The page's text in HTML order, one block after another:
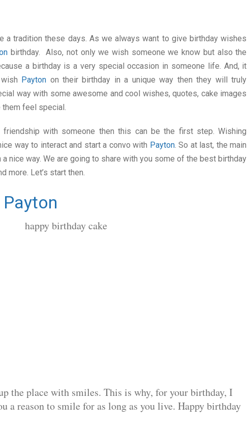
a tradition these days. As we always want to give birthday wishes
birthday. Also, not only we wish someone we know but also the
a birthday is a very special occasion in someone life. And, it
Payton on their birthday in a unique way then they will truly
way with some awesome and cool wishes, quotes, cake images
feel special.
with someone then this can be the first step. Wishing
way to interact and start a convo with Payton. So at last, the main
nice way. We are going to share with you some of the best birthday
more. Let’s start then.
Payton
the place with smiles. This is why, for your birthday, I
a reason to smile for as long as you live. Happy birthday